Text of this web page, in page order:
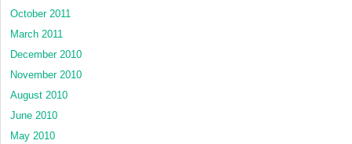
October 2011
March 2011
December 2010
November 2010
August 2010
June 2010
May 2010